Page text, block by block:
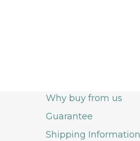
Why buy from us
Guarantee
Shipping Information